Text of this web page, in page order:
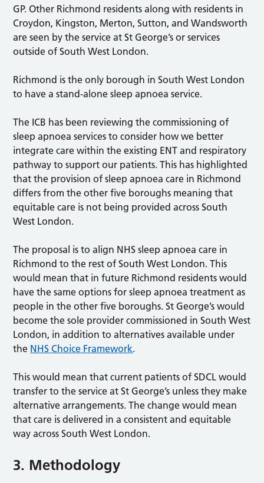
GP. Other Richmond residents along with residents in
Croydon, Kingston, Merton, Sutton, and Wandsworth
are seen by the service at St George’s or services
outside of South West London.
Richmond is the only borough in South West London
to have a stand-alone sleep apnoea service.
The ICB has been reviewing the commissioning of
sleep apnoea services to consider how we better
integrate care within the existing ENT and respiratory
pathway to support our patients. This has highlighted
that the provision of sleep apnoea care in Richmond
differs from the other five boroughs meaning that
equitable care is not being provided across South
West London.
The proposal is to align NHS sleep apnoea care in
Richmond to the rest of South West London. This
would mean that in future Richmond residents would
have the same options for sleep apnoea treatment as
people in the other five boroughs. St George’s would
become the sole provider commissioned in South West
London, in addition to alternatives available under
the NHS Choice Framework.
This would mean that current patients of SDCL would
transfer to the service at St George’s unless they make
alternative arrangements. The change would mean
that care is delivered in a consistent and equitable
way across South West London.
3. Methodology